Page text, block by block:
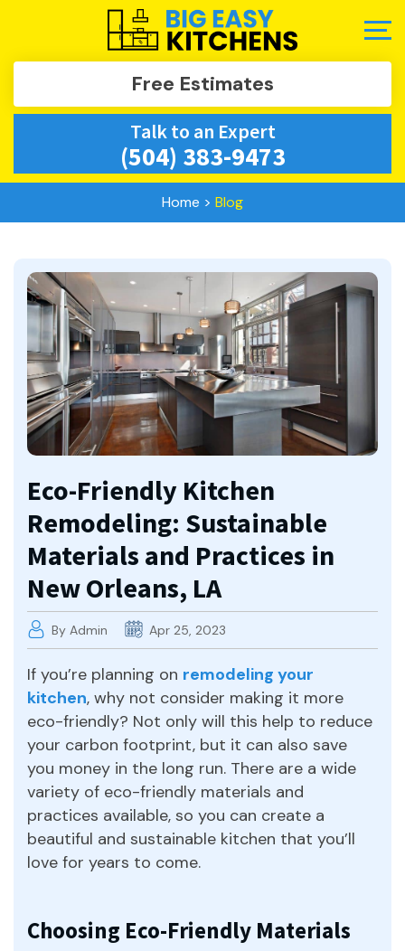
Free Estimates
Talk to an Expert
(504) 383-9473
Home > Blog
Eco-Friendly Kitchen
Remodeling: Sustainable
Materials and Practices in
New Orleans, LA
By Admin Apr 25, 2023
If you’re planning on remodeling your
kitchen, why not consider making it more
eco-friendly? Not only will this help to reduce
your carbon footprint, but it can also save
you money in the long run. There are a wide
variety of eco-friendly materials and
practices available, so you can create a
beautiful and sustainable kitchen that you’ll
love for years to come.
Choosing Eco-Friendly Materials